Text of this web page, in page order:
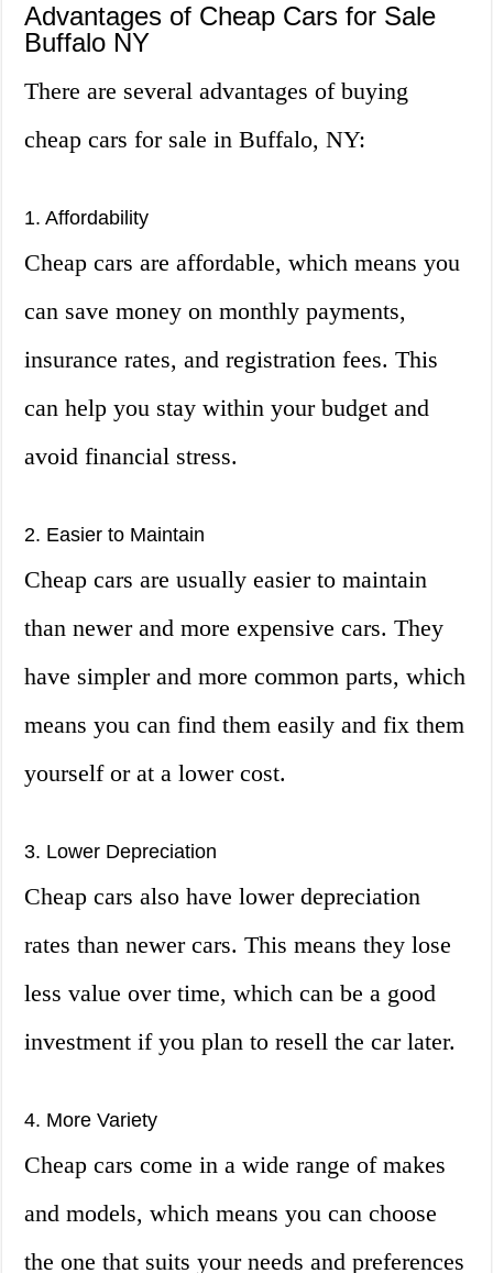
Advantages of Cheap Cars for Sale
Buffalo NY
There are several advantages of buying
cheap cars for sale in Buffalo, NY:
1. Affordability
Cheap cars are affordable, which means you
can save money on monthly payments,
insurance rates, and registration fees. This
can help you stay within your budget and
avoid financial stress.
2. Easier to Maintain
Cheap cars are usually easier to maintain
than newer and more expensive cars. They
have simpler and more common parts, which
means you can find them easily and fix them
yourself or at a lower cost.
3. Lower Depreciation
Cheap cars also have lower depreciation
rates than newer cars. This means they lose
less value over time, which can be a good
investment if you plan to resell the car later.
4. More Variety
Cheap cars come in a wide range of makes
and models, which means you can choose
the one that suits your needs and preferences